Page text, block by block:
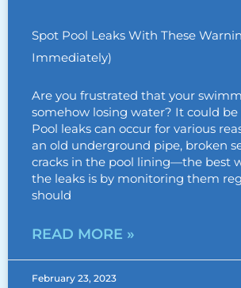
Spot Pool Leaks With These
Immediately)
Are you frustrated that your
somehow losing water? It could be
Pool leaks can occur for various
an old underground pipe, broken
cracks in the pool lining—the best
the leaks is by monitoring them
should
READ MORE »
February 23, 2023